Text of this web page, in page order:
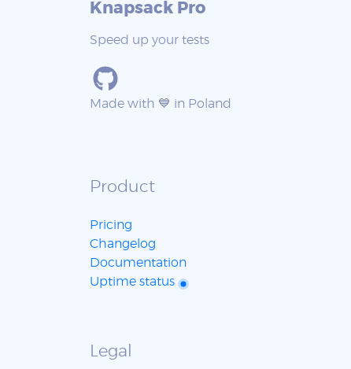
Knapsack Pro
Speed up your tests
Made with 💙 in Poland
Product
Pricing
Changelog
Documentation
Uptime status
Legal